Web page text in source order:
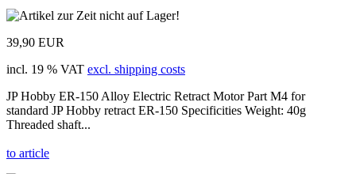
39,90 EUR
incl. 19 % VAT excl. shipping costs
JP Hobby ER-150 Alloy Electric Retract Motor Part M4 for
standard JP Hobby retract ER-150 Specificities Weight: 40g
Threaded shaft...
to article